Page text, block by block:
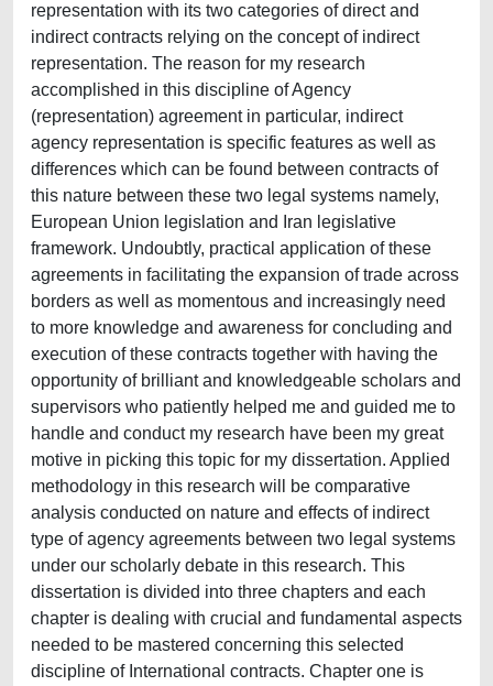
representation with its two categories of direct and
indirect contracts relying on the concept of indirect
representation. The reason for my research
accomplished in this discipline of Agency
(representation) agreement in particular, indirect
agency representation is specific features as well as
differences which can be found between contracts of
this nature between these two legal systems namely,
European Union legislation and Iran legislative
framework. Undoubtly, practical application of these
agreements in facilitating the expansion of trade across
borders as well as momentous and increasingly need
to more knowledge and awareness for concluding and
execution of these contracts together with having the
opportunity of brilliant and knowledgeable scholars and
supervisors who patiently helped me and guided me to
handle and conduct my research have been my great
motive in picking this topic for my dissertation. Applied
methodology in this research will be comparative
analysis conducted on nature and effects of indirect
type of agency agreements between two legal systems
under our scholarly debate in this research. This
dissertation is divided into three chapters and each
chapter is dealing with crucial and fundamental aspects
needed to be mastered concerning this selected
discipline of International contracts. Chapter one is